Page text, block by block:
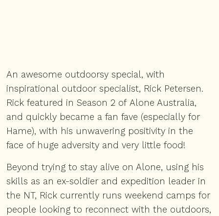
An awesome outdoorsy special, with
inspirational outdoor specialist, Rick Petersen.
Rick featured in Season 2 ofAlone Australia,
and quickly became a fan fave (especially for
Hame), with his unwavering positivity in the
face of huge adversity and very little food!
Beyond trying to stay alive on Alone, using his
skills as an ex-soldier and expedition leader in
the NT, Rick currently runs weekend camps for
people looking to reconnect with the outdoors,